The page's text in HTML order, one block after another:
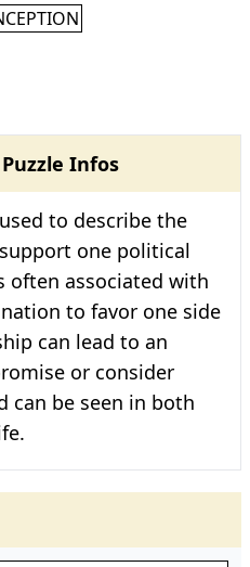
Infos
to describe the
one political
often associated with
to favor one side
can lead to an
or consider
can be seen in both